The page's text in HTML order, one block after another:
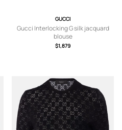
GUCCI
Gucci Interlocking G silk jacquard
blouse
$1,879